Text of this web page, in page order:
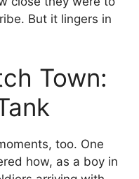
But it lingers in
Town:
too. One
how, as a boy in